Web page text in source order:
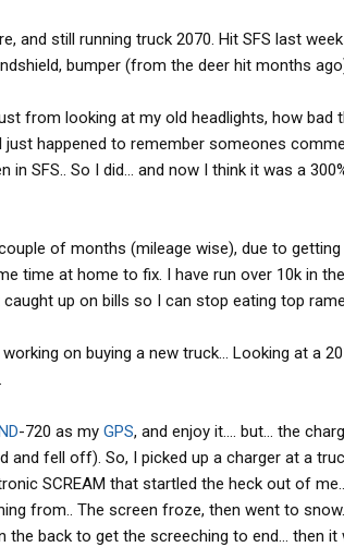
and still running truck 2070. Hit SFS last
bumper (from the deer hit months
from looking at my old headlights, how bad
I just happened to remember someones
in SFS.. So I did... and now I think it was a
couple of months (mileage wise), due to
time at home to fix. I have run over 10k in
up on bills so I can stop eating top
on buying a new truck... Looking at a
-720 as my GPS, and enjoy it.... but... the
and fell off). So, I picked up a charger at a
SCREAM that startled the heck out of
from.. The screen froze, then went to
the back to get the screeching to end... then